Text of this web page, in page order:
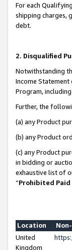
For each
shipping charges,
debt.
2. Disqualified
Notwithstanding
Income
Program,
Further, the
(a) any Product
(b) any Product
(c) any Product
in bidding or
exhaustive list of
“Prohibited Paid
Location
United
Kingdom